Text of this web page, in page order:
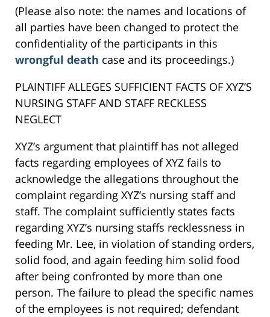
(Please also note: the names and locations of
all parties have been changed to protect the
confidentiality of the participants in this
wrongful death case and its proceedings.)
PLAINTIFF ALLEGES SUFFICIENT FACTS OF XYZ’S
NURSING STAFF AND STAFF RECKLESS
NEGLECT
XYZ’s argument that plaintiff has not alleged
facts regarding employees of XYZ fails to
acknowledge the allegations throughout the
complaint regarding XYZ’s nursing staff and
staff. The complaint sufficiently states facts
regarding XYZ’s nursing staffs recklessness in
feeding Mr. Lee, in violation of standing orders,
solid food, and again feeding him solid food
after being confronted by more than one
person. The failure to plead the specific names
of the employees is not required; defendant